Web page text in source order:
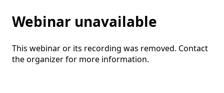
Webinar unavailable
This webinar or its recording was removed. Contact
the organizer for more information.